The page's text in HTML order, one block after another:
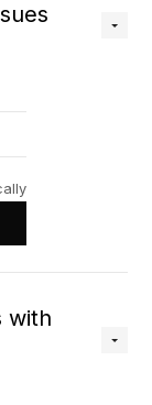
with